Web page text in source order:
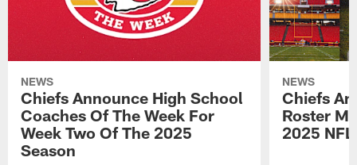
NEWS
Chiefs Announce High School
Coaches Of The Week For
Week Two Of The 2025
Season
NEWS
Chiefs
Roster
2025